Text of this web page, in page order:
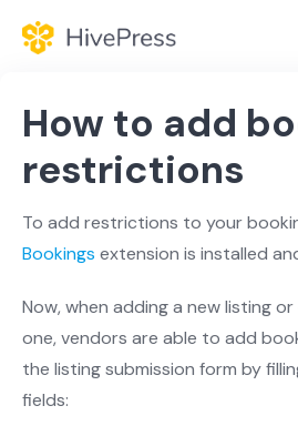
How to add
restrictions
To add restrictions to your
Bookings extension is installed
Now, when adding a new listing
one, vendors are able to add
the listing submission form by
fields: